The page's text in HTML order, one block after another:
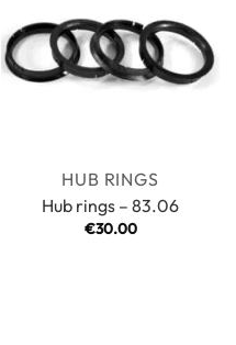
HUB RINGS
Hub rings – 83.06
€30.00